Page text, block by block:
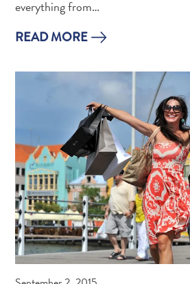
&
Tourism
Accessible
and
Holistic
Experience
everything from…
READ MORE